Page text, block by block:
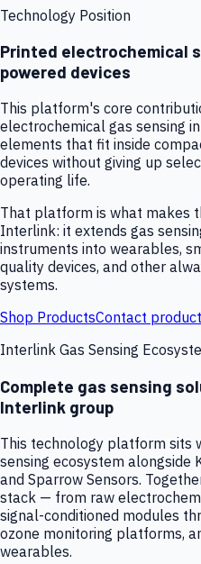
Technology Position
Printed electrochemical
powered devices
This platform's core
electrochemical gas sensing
elements that fit inside
devices without giving up
operating life.
That platform is what makes
Interlink: it extends gas
instruments into wearables,
quality devices, and other
systems.
Shop ProductsContact
Interlink Gas Sensing
Complete gas sensing
Interlink group
This technology platform sits
sensing ecosystem alongside
and Sparrow Sensors.
stack — from raw
signal-conditioned modules
ozone monitoring platforms,
wearables.